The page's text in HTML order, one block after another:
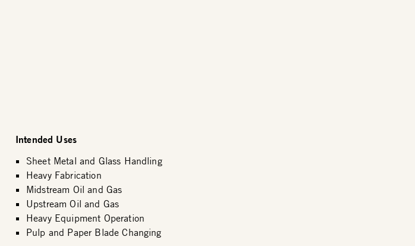
Intended Uses
Sheet Metal and Glass Handling
Heavy Fabrication
Midstream Oil and Gas
Upstream Oil and Gas
Heavy Equipment Operation
Pulp and Paper Blade Changing